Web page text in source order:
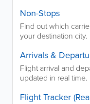
Non-Stops
Find out which
your destination city.
Arrivals &
Flight arrival and
updated in real time.
Flight Tracker